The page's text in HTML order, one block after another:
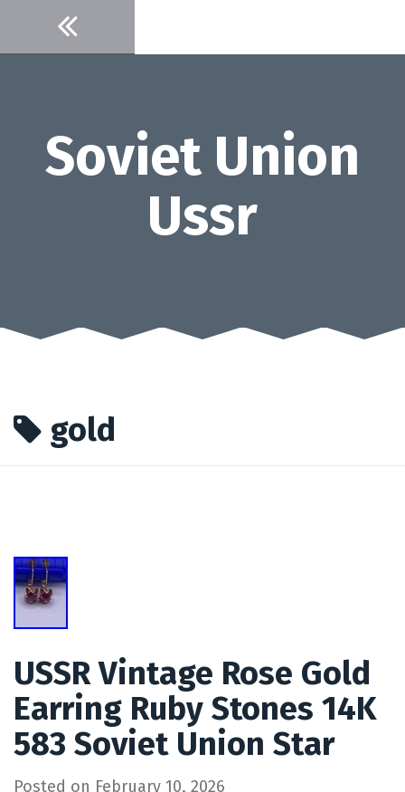
content
Soviet Union
Ussr
gold
USSR Vintage Rose Gold
Earring Ruby Stones 14K
583 Soviet Union Star
Posted on February 10, 2026